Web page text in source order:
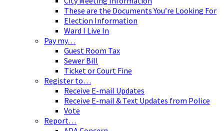
These are the Documents You’re Looking For
Election Information
Ward I Live In
Pay my…
Guest Room Tax
Sewer Bill
Ticket or Court Fine
Register to…
Receive E-mail Updates
Receive E-mail & Text Updates from Police
Vote
Report…